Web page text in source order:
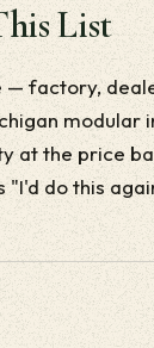
List
— factory,
modular
at the price
do this